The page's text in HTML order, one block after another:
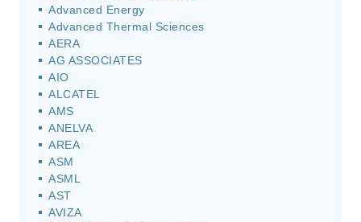
Advanced Energy
Advanced Thermal Sciences
AERA
AG ASSOCIATES
AIO
ALCATEL
AMS
ANELVA
AREA
ASM
ASML
AST
AVIZA